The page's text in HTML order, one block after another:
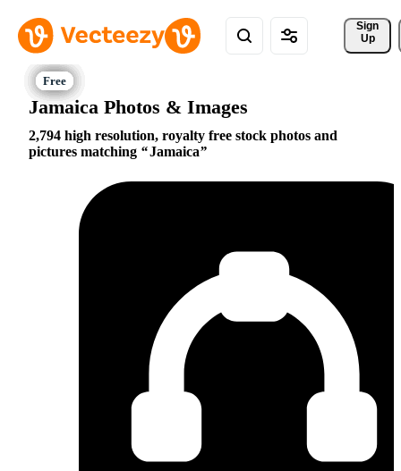
Sign
Up
Jamaica Photos & Images
2,794 high resolution, royalty free stock photos and
pictures matching
Jamaica